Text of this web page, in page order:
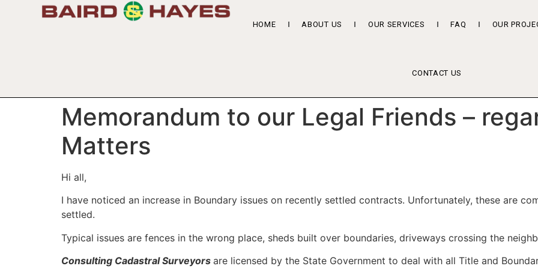
HOME ABOUT US OUR SERVICES FAQ OUR
CONTACT US
Memorandum to our Legal Friends –
Matters
Hi all,
I have noticed an increase in Boundary issues on recently settled contracts. Unfortunately, these are
settled.
Typical issues are fences in the wrong place, sheds built over boundaries, driveways crossing the
Consulting Cadastral Surveyors are licensed by the State Government to deal with all Title and